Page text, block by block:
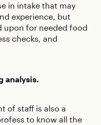
in intake that may
experience, but
upon for needed food
checks, and
analysis.
of staff is also a
to know all the